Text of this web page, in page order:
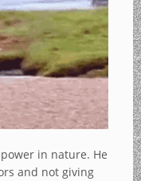
in nature. He
and not giving